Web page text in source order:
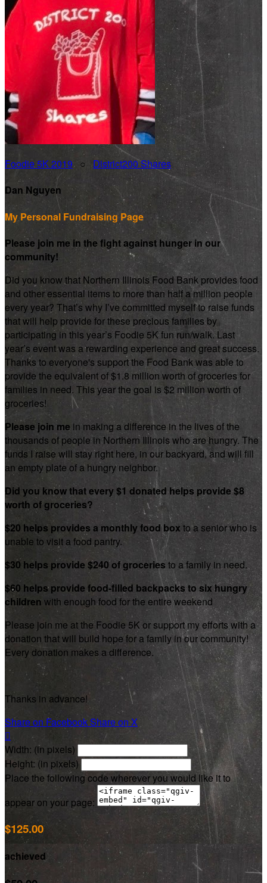
Foodie 5K 2019○ District200 Shares
Dan Nguyen
My Personal Fundraising Page
Please join me in the fight against hunger in our
community!
Did you know that Northern Illinois Food Bank provides food
and other essential items to more than half a million people
every year? That’s why I’ve committed myself to raise funds
that will help provide for these precious families by
participating in this year’s Foodie 5K fun run/walk. Last
year’s event was a rewarding experience and great success.
Thanks to everyone's support the Food Bank was able to
provide the equivalent of $1.8 million worth of groceries for
families in need. This year the goal is $2 million worth of
groceries!
Please join me in making a difference in the lives of the
thousands of people in Northern Illinois who are hungry. The
funds I raise will stay right here, in our backyard, and will fill
an empty plate of a hungry neighbor.
Did you know that every $1 donated helps provide $8
worth of groceries?
$20 helps provides a monthly food boxto a senior who is
unable to visit a food pantry.
$30 helps provide $240 of groceries to a family in need.
$60 helps provide food-filled backpacks to six hungry
children with enough food for the entire weekend
Please join me at the Foodie 5K or support my efforts with a
donation that will build hope for a family in our community!
Every donation makes a difference.
Thanks in advance!
Share on FacebookShare on X

Width: (in pixels)
Height: (in pixels)
Place the following code wherever you would like it to
appear on your page:
$125.00
achieved